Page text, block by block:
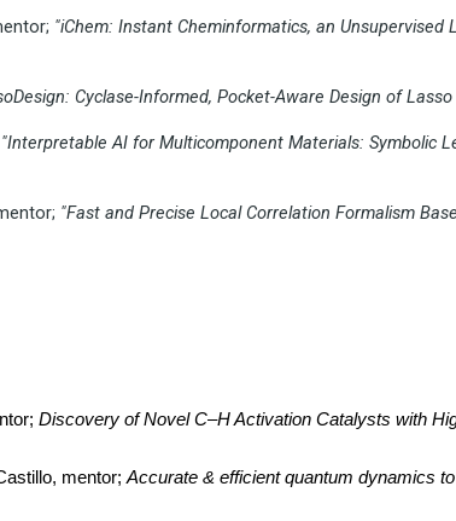
"iChem: Instant Cheminformatics, an Unsupervised
Cyclase-Informed, Pocket-Aware Design of
"Interpretable AI for Multicomponent Materials: Symbolic
"Fast and Precise Local Correlation Formalism
Discovery of Novel C–H Activation Catalysts with
mentor; Accurate & efficient quantum dynamics